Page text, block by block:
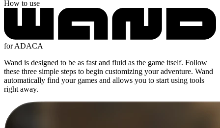
How to use
for ADACA
Wand is designed to be as fast and fluid as the game itself. Follow
these three simple steps to begin customizing your adventure. Wand
automatically find your games and allows you to start using tools
right away.